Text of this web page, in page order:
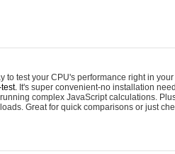
to test your CPU's performance right in
It's super convenient-no installation
complex JavaScript calculations.
Great for quick comparisons or just